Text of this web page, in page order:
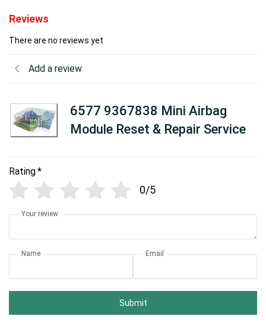
Reviews
There are no reviews yet
Add a review
6577 9367838 Mini Airbag
Module Reset & Repair Service
Rating*
0/5
Your review
Name Email
Submit